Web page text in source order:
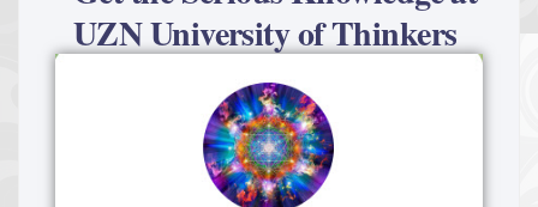
UZN University of Thinkers